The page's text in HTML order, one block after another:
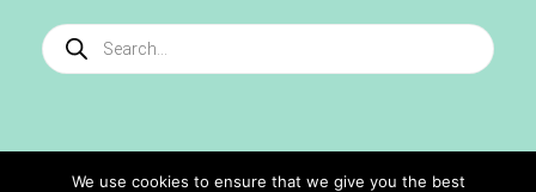
Products
search
We use cookies to ensure that we give you the best